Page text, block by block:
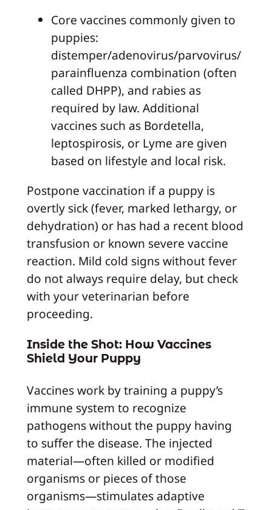
Core vaccines commonly given to
puppies:
distemper/adenovirus/parvovirus/
parainfluenza combination (often
called DHPP), and rabies as
required by law. Additional
vaccines such as Bordetella,
leptospirosis, or Lyme are given
based on lifestyle and local risk.
Postpone vaccination if a puppy is
overtly sick (fever, marked lethargy, or
dehydration) or has had a recent blood
transfusion or known severe vaccine
reaction. Mild cold signs without fever
do not always require delay, but check
with your veterinarian before
proceeding.
Inside the Shot: How Vaccines
Shield Your Puppy
Vaccines work by training a puppy’s
immune system to recognize
pathogens without the puppy having
to suffer the disease. The injected
material—often killed or modified
organisms or pieces of those
organisms—stimulates adaptive